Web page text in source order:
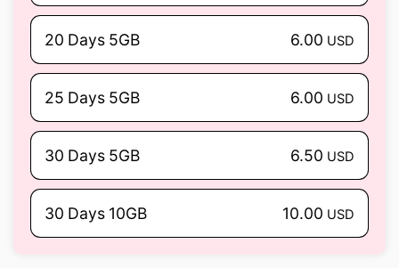
20 Days 5GB 6.00 USD
25 Days 5GB 6.00 USD
30 Days 5GB 6.50 USD
30 Days 10GB 10.00 USD